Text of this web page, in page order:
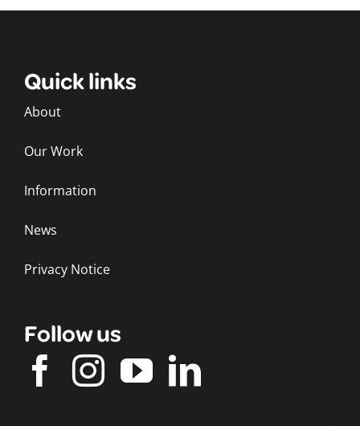
Quick links
About
Our Work
Information
News
Privacy Notice
Follow us